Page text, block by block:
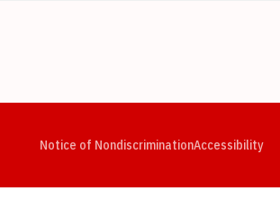
Notice of NondiscriminationAccessibility